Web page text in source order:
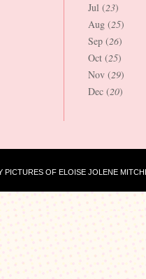
Jul (23)
Aug (25)
Sep (26)
Oct (25)
Nov (29)
Dec (20)
PICTURES OF ELOISE JOLENE